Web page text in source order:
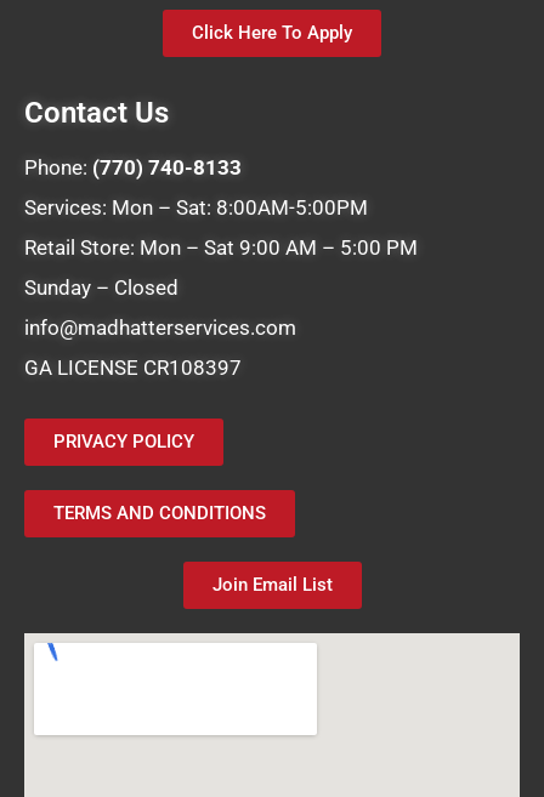
Click Here To Apply
Contact Us
Phone: (770) 740-8133
Services: Mon – Sat: 8:00AM-5:00PM
Retail Store: Mon – Sat 9:00 AM – 5:00 PM
Sunday – Closed
info@madhatterservices.com
GA LICENSE CR108397
PRIVACY POLICY
TERMS AND CONDITIONS
Join Email List